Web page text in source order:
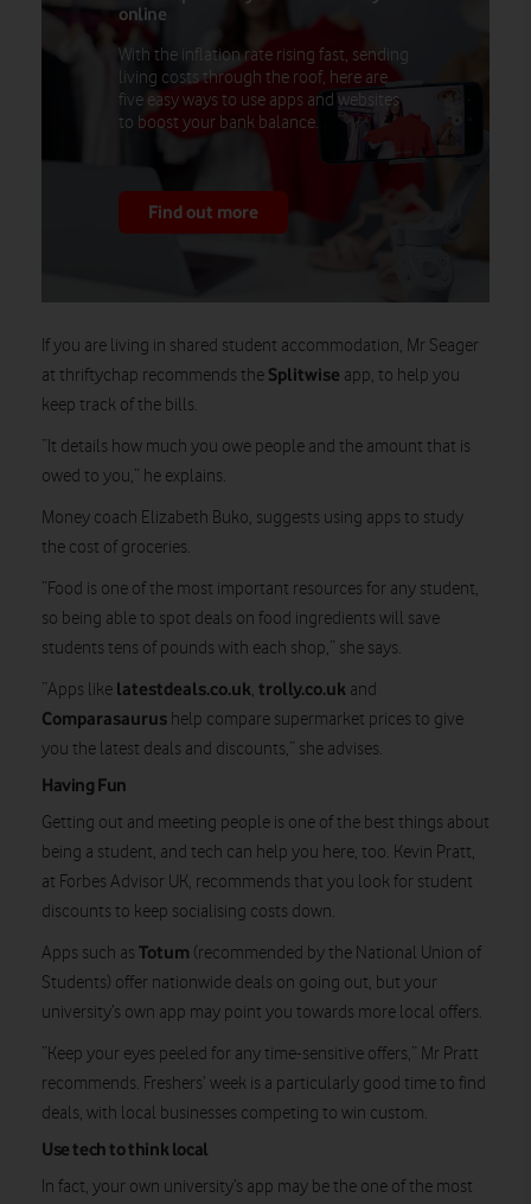
online
With the inflation rate rising fast, sending
living costs through the roof, here are
five easy ways to use apps and websites
to boost your bank balance.
Find out more
If you are living in shared student accommodation, Mr Seager
at thriftychap recommends the Splitwise app, to help you
keep track of the bills.
“It details how much you owe people and the amount that is
owed to you,” he explains.
Money coach Elizabeth Buko, suggests using apps to study
the cost of groceries.
“Food is one of the most important resources for any student,
so being able to spot deals on food ingredients will save
students tens of pounds with each shop,” she says.
“Apps like latestdeals.co.uk, trolly.co.uk and
Comparasaurus help compare supermarket prices to give
you the latest deals and discounts,” she advises.
Having Fun
Getting out and meeting people is one of the best things about
being a student, and tech can help you here, too. Kevin Pratt,
at Forbes Advisor UK, recommends that you look for student
discounts to keep socialising costs down.
Apps such as Totum (recommended by the National Union of
Students) offer nationwide deals on going out, but your
university’s own app may point you towards more local offers.
“Keep your eyes peeled for any time-sensitive offers,” Mr Pratt
recommends. Freshers’ week is a particularly good time to find
deals, with local businesses competing to win custom.
Use tech to think local
In fact, your own university’s app may be the one of the most